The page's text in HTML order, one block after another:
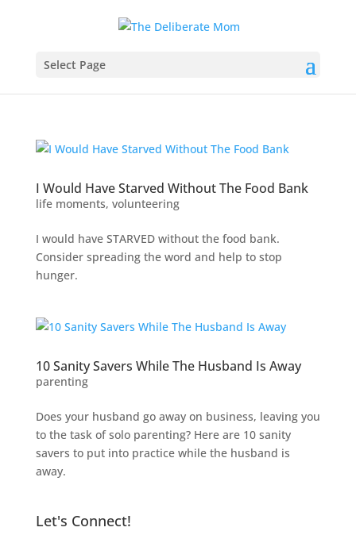
Select Page
I Would Have Starved Without The Food Bank
life moments, volunteering
I would have STARVED without the food bank.
Consider spreading the word and help to stop
hunger.
10 Sanity Savers While The Husband Is Away
parenting
Does your husband go away on business, leaving you
to the task of solo parenting? Here are 10 sanity
savers to put into practice while the husband is
away.
Let's Connect!